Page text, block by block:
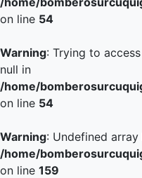
on line 54
Warning: Trying to
null in
/home/
on line 54
Warning: Undefined
/home/
on line 159